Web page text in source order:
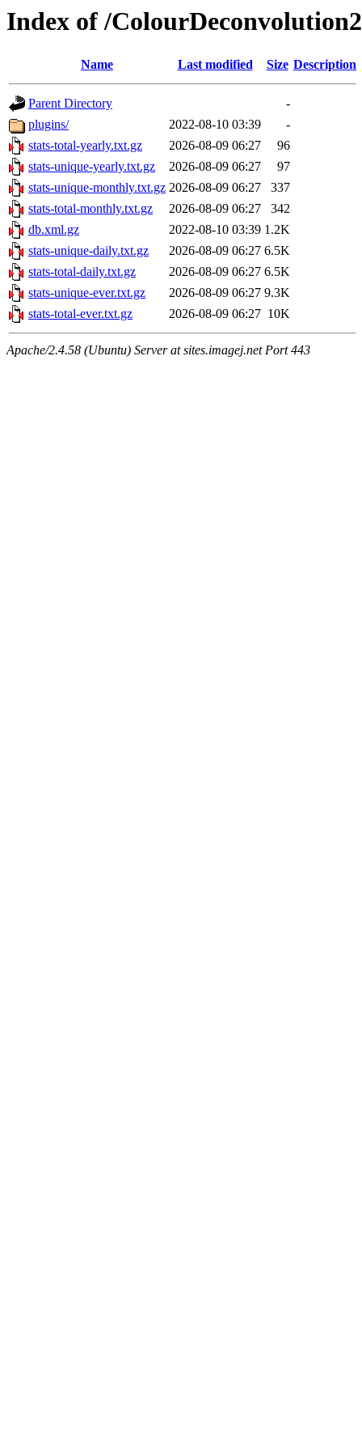
Index of /ColourDeconvolution2
Name Last modified Size Description
Parent Directory
-
plugins/
2022-08-10 03:39
-
stats-total-yearly.txt.gz
2026-08-09 06:27
96
stats-unique-yearly.txt.gz
2026-08-09 06:27
97
stats-unique-monthly.txt.gz 2026-08-09 06:27
337
stats-total-monthly.txt.gz
2026-08-09 06:27
342
db.xml.gz
2022-08-10 03:39 1.2K
stats-unique-daily.txt.gz
2026-08-09 06:27 6.5K
stats-total-daily.txt.gz
2026-08-09 06:27 6.5K
stats-unique-ever.txt.gz
2026-08-09 06:27 9.3K
stats-total-ever.txt.gz
2026-08-09 06:27 10K
Apache/2.4.58 (Ubuntu) Server at sites.imagej.net Port 443